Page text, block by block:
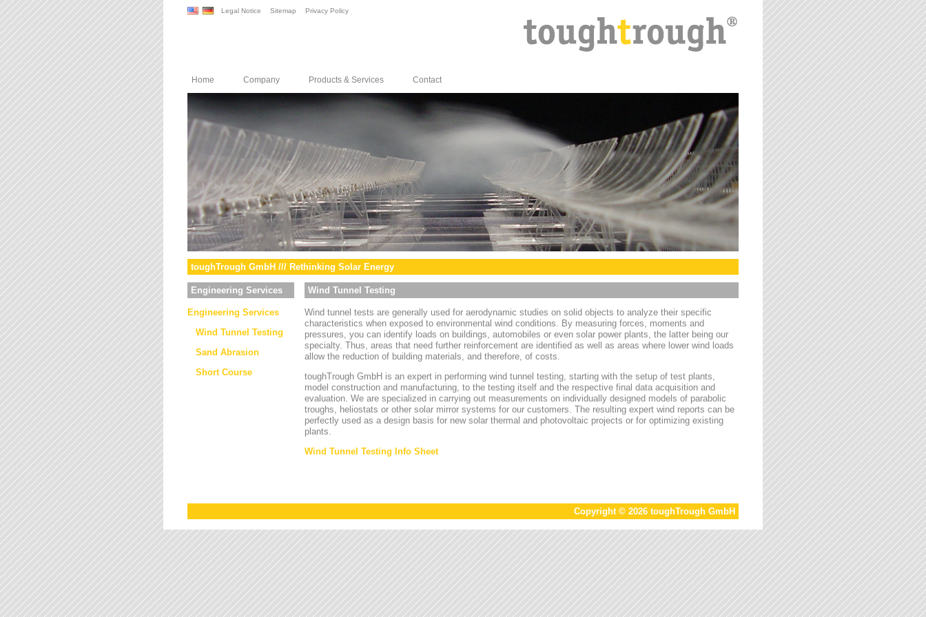
Legal Notice Sitemap Privacy Policy
Home Company Products & Services Contact
toughTrough GmbH /// Rethinking Solar Energy
Engineering Services
Engineering Services
Wind Tunnel Testing
Sand Abrasion
Short Course
Wind Tunnel Testing
Wind tunnel tests are generally used for aerodynamic studies on solid objects to analyze their specific
characteristics when exposed to environmental wind conditions. By measuring forces, moments and
pressures, you can identify loads on buildings, automobiles or even solar power plants, the latter being our
specialty. Thus, areas that need further reinforcement are identified as well as areas where lower wind loads
allow the reduction of building materials, and therefore, of costs.
toughTrough GmbH is an expert in performing wind tunnel testing, starting with the setup of test plants,
model construction and manufacturing, to the testing itself and the respective final data acquisition and
evaluation. We are specialized in carrying out measurements on individually designed models of parabolic
troughs, heliostats or other solar mirror systems for our customers. The resulting expert wind reports can be
perfectly used as a design basis for new solar thermal and photovoltaic projects or for optimizing existing
plants.
Wind Tunnel Testing Info Sheet
Copyright © 2026 toughTrough GmbH